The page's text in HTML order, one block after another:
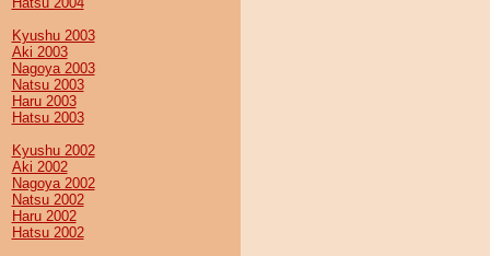
Kyushu 2003
Aki 2003
Nagoya 2003
Natsu 2003
Haru 2003
Hatsu 2003
Kyushu 2002
Aki 2002
Nagoya 2002
Natsu 2002
Haru 2002
Hatsu 2002